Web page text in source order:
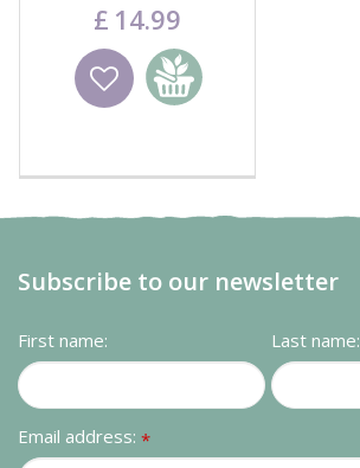
£ 14.99
Wishlist
Add to
basket
Subscribe to our newsletter
First name: Last name:
Email address: *